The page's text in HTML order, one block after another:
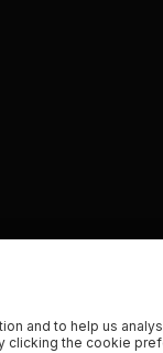
and to help us
the cookie